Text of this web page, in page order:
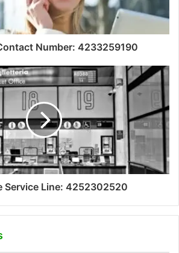
Number: 4233259190
Service Line: 4252302520